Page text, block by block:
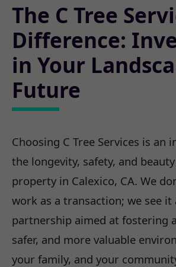
The C Tree
Difference:
in Your
Future
Choosing C Tree Services is an
the longevity, safety, and
property in Calexico, CA. We
work as a transaction; we see
partnership aimed at fostering
safer, and more valuable
your family, and your